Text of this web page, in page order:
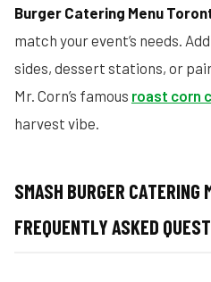
Burger Catering Menu
match your event’s needs.
sides, dessert stations, or
Mr. Corn’s famous roast corn
harvest vibe.
SMASH BURGER CATERING
FREQUENTLY ASKED